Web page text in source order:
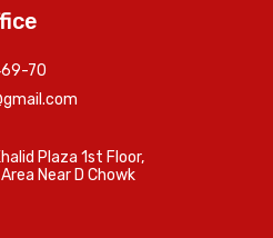
70
Plaza 1st Floor,
Near D Chowk